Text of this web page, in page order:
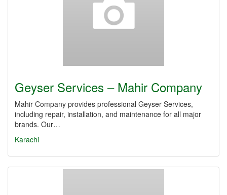
Geyser Services – Mahir Company
Mahir Company provides professional Geyser Services,
including repair, installation, and maintenance for all major
brands. Our…
Karachi